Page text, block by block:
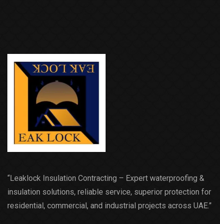
“Leaklock Insulation Contracting – Expert waterproofing &
insulation solutions, reliable service, superior protection for
residential, commercial, and industrial projects across UAE.”